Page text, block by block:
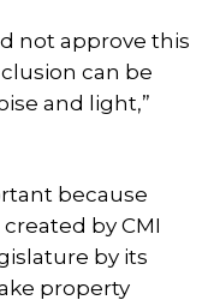
not approve this
can be
and light,”
because
by CMI
by its
property